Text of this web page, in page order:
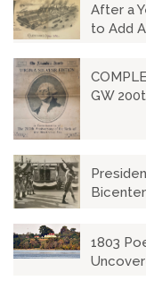
After a
to Add
GW
1803